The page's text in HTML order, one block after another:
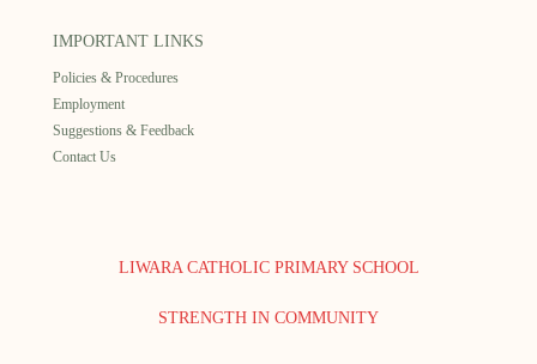
IMPORTANT LINKS
Policies & Procedures
Employment
Suggestions & Feedback
Contact Us
LIWARA CATHOLIC PRIMARY SCHOOL
STRENGTH IN COMMUNITY